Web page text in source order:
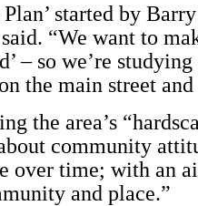
Plan’ started by
“We want to
– so we’re
the main street
the area’s
community
over time; with an
and place.”